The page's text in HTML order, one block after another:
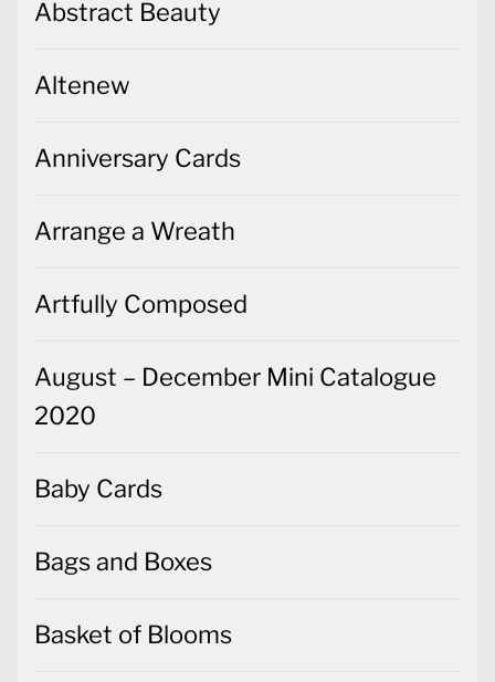
Abstract Beauty
Altenew
Anniversary Cards
Arrange a Wreath
Artfully Composed
August – December Mini Catalogue
2020
Baby Cards
Bags and Boxes
Basket of Blooms